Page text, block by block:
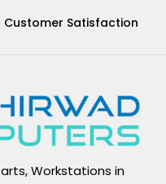
Customer Satisfaction
Workstations in